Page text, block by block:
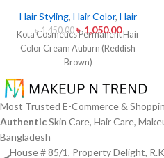
(Reddish Brown)
Hair Styling, Hair Color, Hair
৳1,450.00 ৳1,050.00
Kota Cosmetics Permanent Hair
Color Cream Auburn (Reddish
Brown)
Most Trusted E-Commerce &
AuthenticSkin Care, Hair Care,
Bangladesh
House # 85/1, Property Delight,